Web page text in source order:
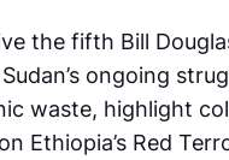
the fifth Bill
ongoing
waste, highlight
Ethiopia’s Red